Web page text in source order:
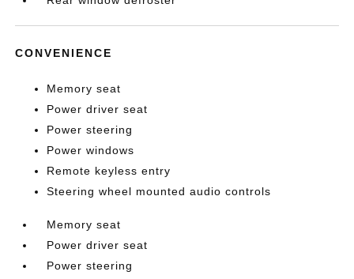
CONVENIENCE
Memory seat
Power driver seat
Power steering
Power windows
Remote keyless entry
Steering wheel mounted audio controls
Memory seat
Power driver seat
Power steering